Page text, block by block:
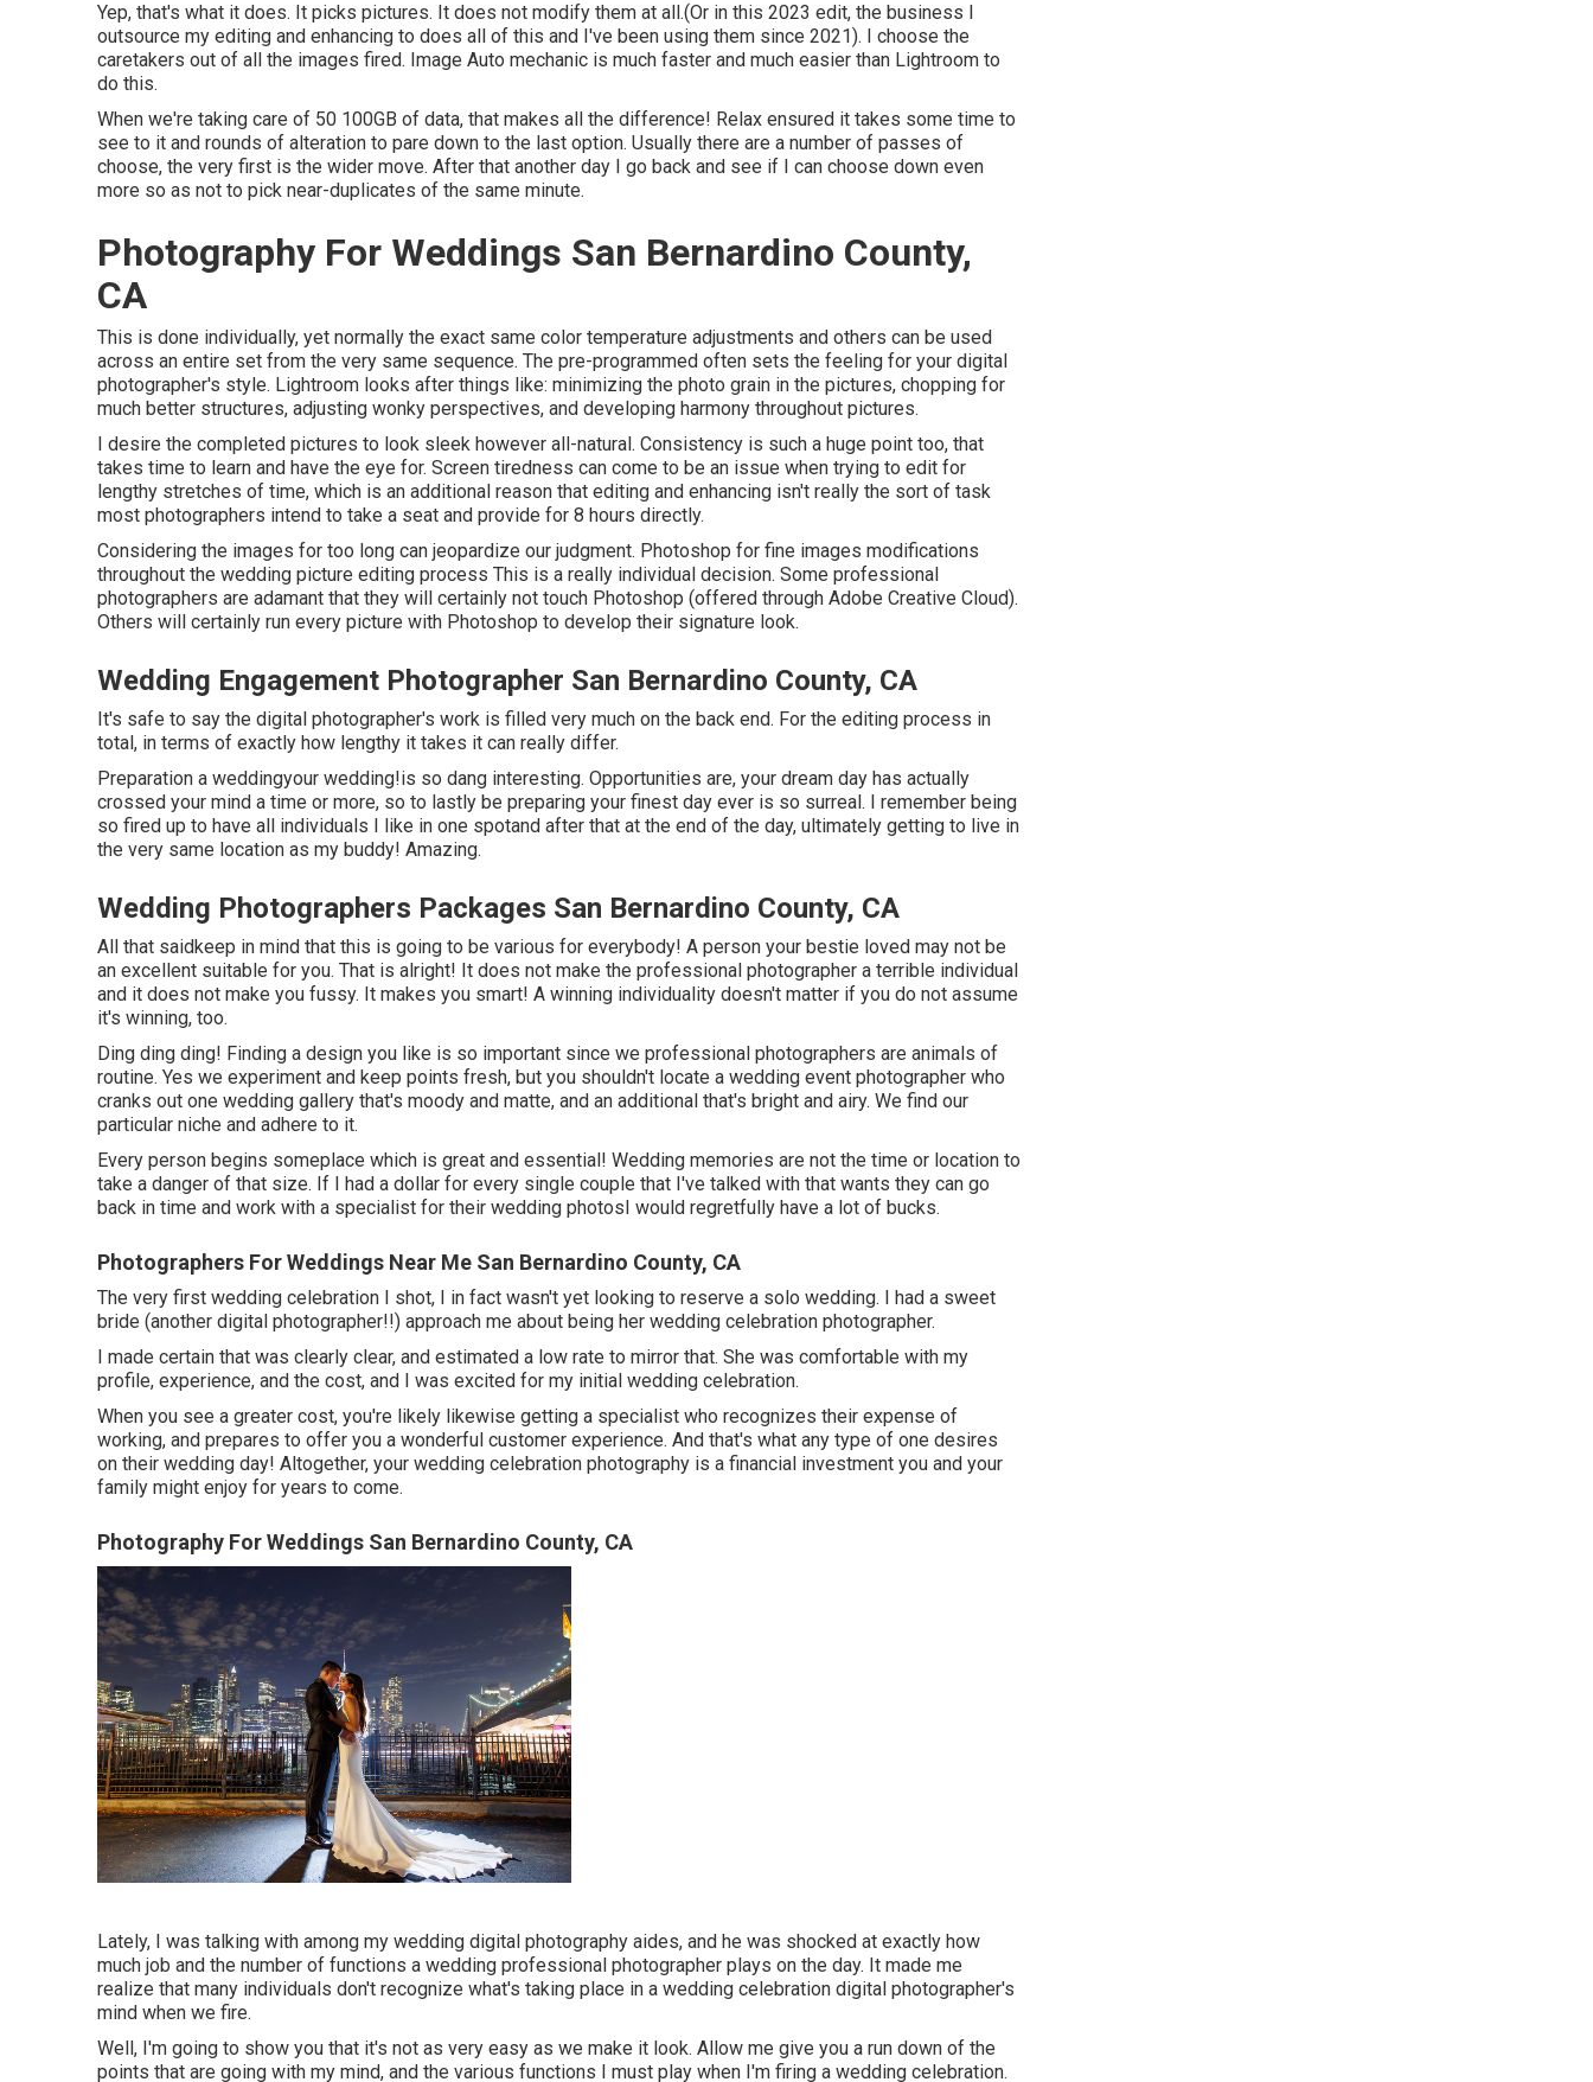
Yep, that's what it does. It picks pictures. It does not modify them at all.(Or in this 2023 edit, the business I
outsource my editing and enhancing to does all of this and I've been using them since 2021). I choose the
caretakers out of all the images fired. Image Auto mechanic is much faster and much easier than Lightroom to
do this.
When we're taking care of 50 100GB of data, that makes all the difference! Relax ensured it takes some time to
see to it and rounds of alteration to pare down to the last option. Usually there are a number of passes of
choose, the very first is the wider move. After that another day I go back and see if I can choose down even
more so as not to pick near-duplicates of the same minute.
Photography For Weddings San Bernardino County,
CA
This is done individually, yet normally the exact same color temperature adjustments and others can be used
across an entire set from the very same sequence. The pre-programmed often sets the feeling for your digital
photographer's style. Lightroom looks after things like: minimizing the photo grain in the pictures, chopping for
much better structures, adjusting wonky perspectives, and developing harmony throughout pictures.
I desire the completed pictures to look sleek however all-natural. Consistency is such a huge point too, that
takes time to learn and have the eye for. Screen tiredness can come to be an issue when trying to edit for
lengthy stretches of time, which is an additional reason that editing and enhancing isn't really the sort of task
most photographers intend to take a seat and provide for 8 hours directly.
Considering the images for too long can jeopardize our judgment. Photoshop for fine images modifications
throughout the wedding picture editing process This is a really individual decision. Some professional
photographers are adamant that they will certainly not touch Photoshop (offered through Adobe Creative Cloud).
Others will certainly run every picture with Photoshop to develop their signature look.
Wedding Engagement Photographer San Bernardino County, CA
It's safe to say the digital photographer's work is filled very much on the back end. For the editing process in
total, in terms of exactly how lengthy it takes it can really differ.
Preparation a weddingyour wedding!is so dang interesting. Opportunities are, your dream day has actually
crossed your mind a time or more, so to lastly be preparing your finest day ever is so surreal. I remember being
so fired up to have all individuals I like in one spotand after that at the end of the day, ultimately getting to live in
the very same location as my buddy! Amazing.
Wedding Photographers Packages San Bernardino County, CA
All that saidkeep in mind that this is going to be various for everybody! A person your bestie loved may not be
an excellent suitable for you. That is alright! It does not make the professional photographer a terrible individual
and it does not make you fussy. It makes you smart! A winning individuality doesn't matter if you do not assume
it's winning, too.
Ding ding ding! Finding a design you like is so important since we professional photographers are animals of
routine. Yes we experiment and keep points fresh, but you shouldn't locate a wedding event photographer who
cranks out one wedding gallery that's moody and matte, and an additional that's bright and airy. We find our
particular niche and adhere to it.
Every person begins someplace which is great and essential! Wedding memories are not the time or location to
take a danger of that size. If I had a dollar for every single couple that I've talked with that wants they can go
back in time and work with a specialist for their wedding photosI would regretfully have a lot of bucks.
Photographers For Weddings Near Me San Bernardino County, CA
The very first wedding celebration I shot, I in fact wasn't yet looking to reserve a solo wedding. I had a sweet
bride (another digital photographer!!) approach me about being her wedding celebration photographer.
I made certain that was clearly clear, and estimated a low rate to mirror that. She was comfortable with my
profile, experience, and the cost, and I was excited for my initial wedding celebration.
When you see a greater cost, you're likely likewise getting a specialist who recognizes their expense of
working, and prepares to offer you a wonderful customer experience. And that's what any type of one desires
on their wedding day! Altogether, your wedding celebration photography is a financial investment you and your
family might enjoy for years to come.
Photography For Weddings San Bernardino County, CA
Lately, I was talking with among my wedding digital photography aides, and he was shocked at exactly how
much job and the number of functions a wedding professional photographer plays on the day. It made me
realize that many individuals don't recognize what's taking place in a wedding celebration digital photographer's
mind when we fire.
Well, I'm going to show you that it's not as very easy as we make it look. Allow me give you a run down of the
points that are going with my mind, and the various functions I must play when I'm firing a wedding celebration.